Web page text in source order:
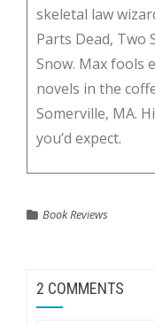
skeletal law
Parts Dead, Two
Snow. Max fools
novels in the
Somerville, MA.
you’d expect.
Book Reviews
2 COMMENTS